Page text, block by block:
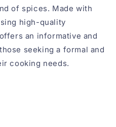
of spices. Made with
high-quality
an informative and
seeking a formal and
cooking needs.